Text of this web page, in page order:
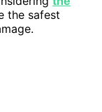
the safest